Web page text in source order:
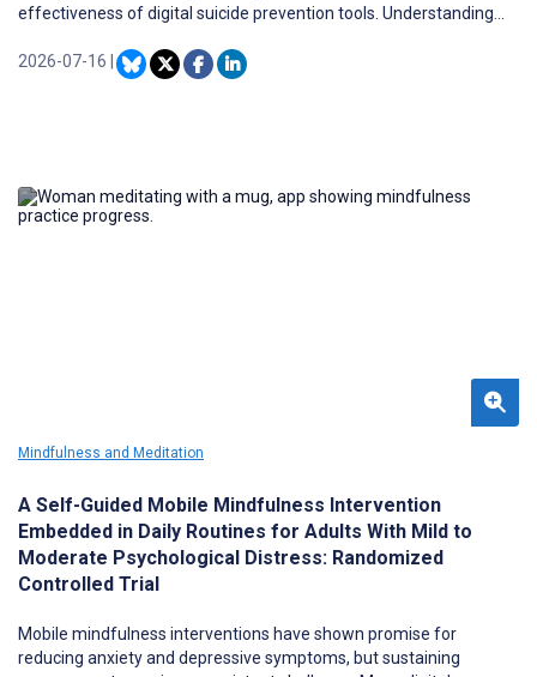
effectiveness of digital suicide prevention tools. Understanding
expression can inform the design of proactive, personalized digital
interventions, thereby impacting adherence and efficacy.
2026-07-16
Mindfulness and Meditation
A Self-Guided Mobile Mindfulness Intervention
Embedded in Daily Routines for Adults With Mild to
Moderate Psychological Distress: Randomized
Controlled Trial
Mobile mindfulness interventions have shown promise for
reducing anxiety and depressive symptoms, but sustaining